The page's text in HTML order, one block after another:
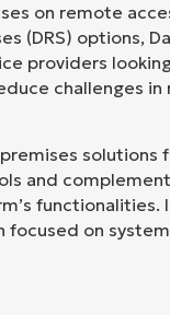
on remote
(DRS) options,
providers
challenges
solutions
and
functionalities.
on